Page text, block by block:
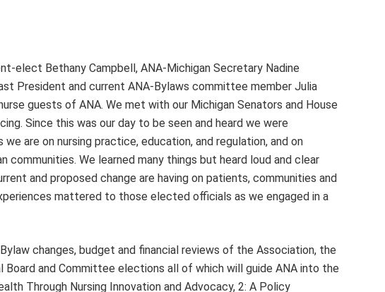
elect Bethany Campbell, ANA-Michigan Secretary Nadine
President and current ANA-Bylaws committee member Julia
guests of ANA. We met with our Michigan Senators and House
Since this was our day to be seen and heard we were
are on nursing practice, education, and regulation, and on
We learned many things but heard loud and clear
and proposed change are having on patients, communities and
mattered to those elected officials as we engaged in a
changes, budget and financial reviews of the Association, the
and Committee elections all of which will guide ANA into the
Through Nursing Innovation and Advocacy, 2: A Policy